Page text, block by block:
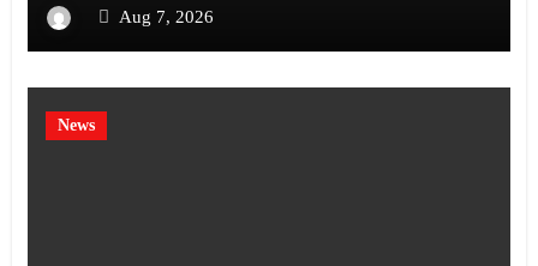
Aug 7, 2026
News